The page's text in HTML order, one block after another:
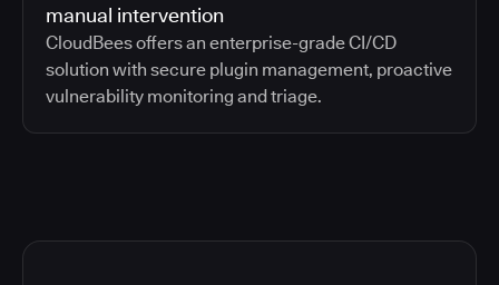
manual intervention
CloudBees offers an enterprise-grade CI/CD
solution with secure plugin management, proactive
vulnerability monitoring and triage.